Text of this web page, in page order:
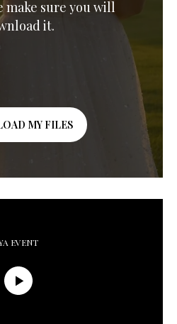
make sure you will
it.
MY FILES
EVENT